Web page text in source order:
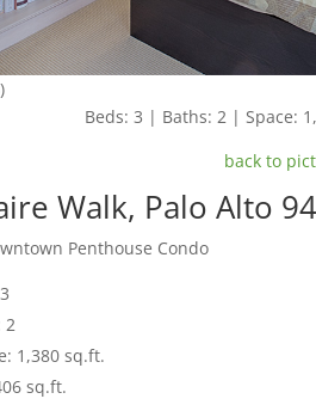
Beds: 3 | Baths: 2 | Space:
back to
Walk, Palo Alto
Penthouse Condo
2
1,380 sq.ft.
sq.ft.